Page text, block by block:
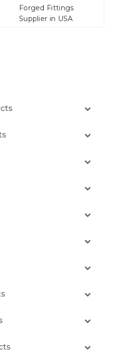
Forged Fittings
Supplier in USA